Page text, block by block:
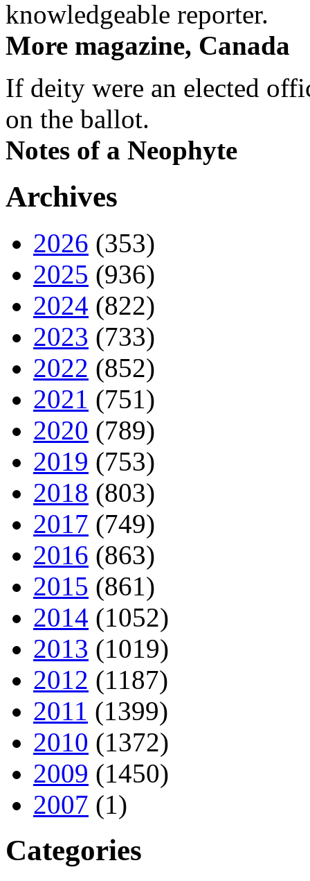
knowledgeable reporter.
More magazine, Canada
If deity were an elected
on the ballot.
Notes of a Neophyte
Archives
2026 (353)
2025 (936)
2024 (822)
2023 (733)
2022 (852)
2021 (751)
2020 (789)
2019 (753)
2018 (803)
2017 (749)
2016 (863)
2015 (861)
2014 (1052)
2013 (1019)
2012 (1187)
2011 (1399)
2010 (1372)
2009 (1450)
2007 (1)
Categories